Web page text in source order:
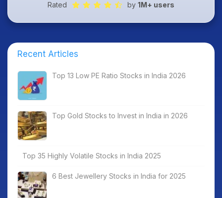
Rated by 1M+ users
Recent Articles
Top 13 Low PE Ratio Stocks in India 2026
Top Gold Stocks to Invest in India in 2026
Top 35 Highly Volatile Stocks in India 2025
6 Best Jewellery Stocks in India for 2025